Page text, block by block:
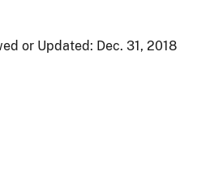
or Updated: Dec. 31, 2018